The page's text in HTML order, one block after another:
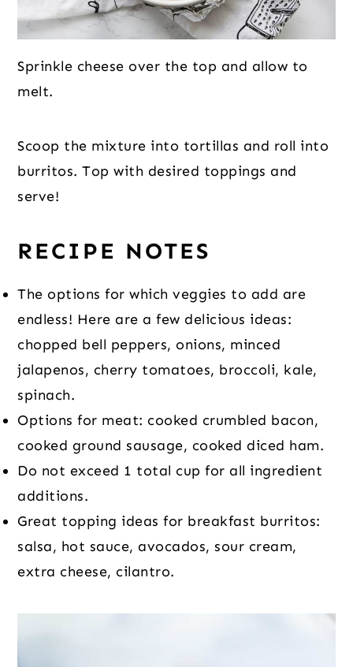
Sprinkle cheese over the top and allow to
melt.
Scoop the mixture into tortillas and roll into
burritos. Top with desired toppings and
serve!
RECIPE NOTES
The options for which veggies to add are
endless! Here are a few delicious ideas:
chopped bell peppers, onions, minced
jalapenos, cherry tomatoes, broccoli, kale,
spinach.
Options for meat: cooked crumbled bacon,
cooked ground sausage, cooked diced ham.
Do not exceed 1 total cup for all ingredient
additions.
Great topping ideas for breakfast burritos:
salsa, hot sauce, avocados, sour cream,
extra cheese, cilantro.